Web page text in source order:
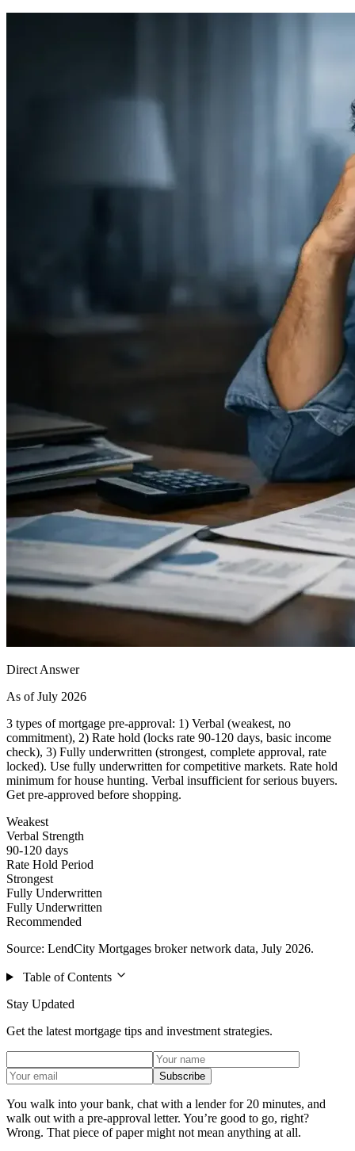
Direct Answer
As of July 2026
3 types of mortgage pre-approval: 1) Verbal (weakest, no
commitment), 2) Rate hold (locks rate 90-120 days, basic income
check), 3) Fully underwritten (strongest, complete approval, rate
locked). Use fully underwritten for competitive markets. Rate hold
minimum for house hunting. Verbal insufficient for serious buyers.
Get pre-approved before shopping.
Weakest
Verbal Strength
90-120 days
Rate Hold Period
Strongest
Fully Underwritten
Fully Underwritten
Recommended
Source: LendCity Mortgages broker network data, July 2026.
Table of Contents
Stay Updated
Get the latest mortgage tips and investment strategies.
Subscribe
You walk into your bank, chat with a lender for 20 minutes, and
walk out with a pre-approval letter. You’re good to go, right?
Wrong. That piece of paper might not mean anything at all.